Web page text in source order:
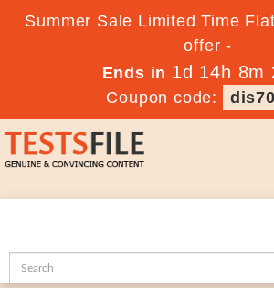
Summer Sale Limited Time
offer -
Ends in 1d 14h 8m
Coupon code: